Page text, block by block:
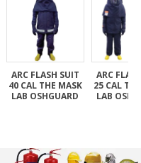
ARC FLASH SUIT
40 CAL THE MASK
LAB OSHGUARD
ARC
25 CAL
LAB